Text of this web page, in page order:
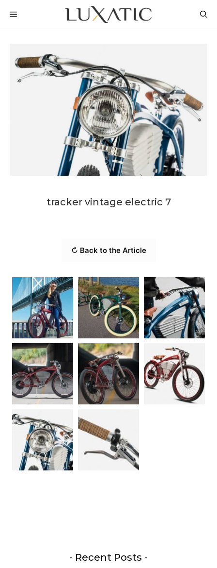
MENU
tracker vintage electric 7
↻ Back to the Article
- Recent Posts -